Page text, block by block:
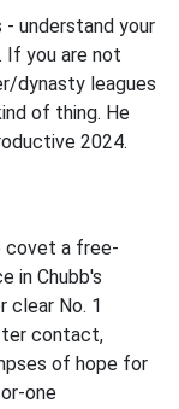
- understand your
If you are not
dynasty leagues
of thing. He
2024.
covet a free-
in Chubb's
clear No. 1
contact,
of hope for
one